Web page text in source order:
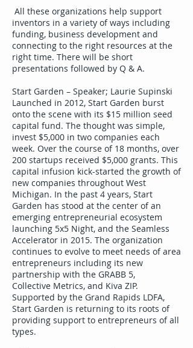
All these organizations help support
inventors in a variety of ways including
funding, business development and
connecting to the right resources at the
right time. There will be short
presentations followed by Q & A.
Start Garden – Speaker; Laurie Supinski
Launched in 2012, Start Garden burst
onto the scene with its $15 million seed
capital fund. The thought was simple,
invest $5,000 in two companies each
week. Over the course of 18 months, over
200 startups received $5,000 grants. This
capital infusion kick-started the growth of
new companies throughout West
Michigan. In the past 4 years, Start
Garden has stood at the center of an
emerging entrepreneurial ecosystem
launching 5x5 Night, and the Seamless
Accelerator in 2015. The organization
continues to evolve to meet needs of area
entrepreneurs including its new
partnership with the GRABB 5,
Collective Metrics, and Kiva ZIP.
Supported by the Grand Rapids LDFA,
Start Garden is returning to its roots of
providing support to entrepreneurs of all
types.